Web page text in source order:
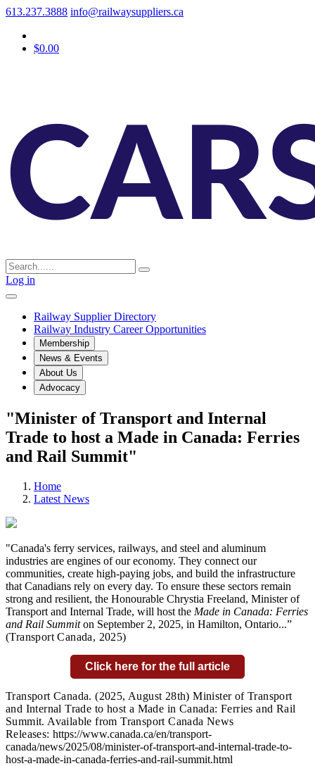
613.237.3888 info@railwaysuppliers.ca
$0.00
Log in
Railway Supplier Directory
Railway Industry Career Opportunities
Membership
News & Events
About Us
Advocacy
"Minister of Transport and Internal
Trade to host a Made in Canada: Ferries
and Rail Summit"
Home
Latest News
"Canada's ferry services, railways, and steel and aluminum
industries are engines of our economy. They connect our
communities, create high-paying jobs, and build the infrastructure
that Canadians rely on every day. To ensure these sectors remain
strong and resilient, the Honourable Chrystia Freeland, Minister of
Transport and Internal Trade, will host the Made in Canada: Ferries
and Rail Summiton September 2, 2025, in Hamilton, Ontario...”
(Transport Canada, 2025)
Click here for the full article
Transport Canada.(2025, August 28th) Minister of Transport
and Internal Trade to host a Made in Canada: Ferries and Rail
Summit. Available from Transport Canada News
Releases: https://www.canada.ca/en/transport-
canada/news/2025/08/minister-of-transport-and-internal-trade-to-
host-a-made-in-canada-ferries-and-rail-summit.html